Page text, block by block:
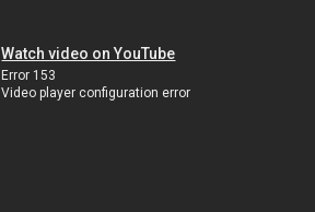
Watch video on YouTube
Error 153
Video player configuration error